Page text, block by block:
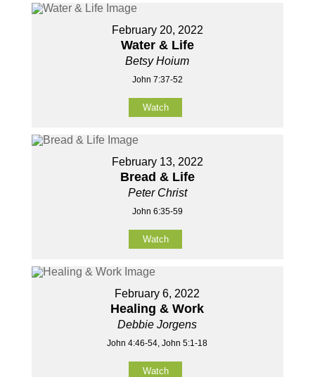
February 20, 2022
Water & Life
Betsy Hoium
John 7:37-52
Watch
February 13, 2022
Bread & Life
Peter Christ
John 6:35-59
Watch
February 6, 2022
Healing & Work
Debbie Jorgens
John 4:46-54, John 5:1-18
Watch